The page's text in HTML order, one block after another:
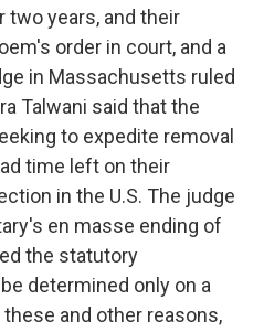
two years, and their
order in court, and a
in Massachusetts ruled
Talwani said that the
to expedite removal
time left on their
in the U.S. The judge
en masse ending of
the statutory
determined only on a
and other reasons,